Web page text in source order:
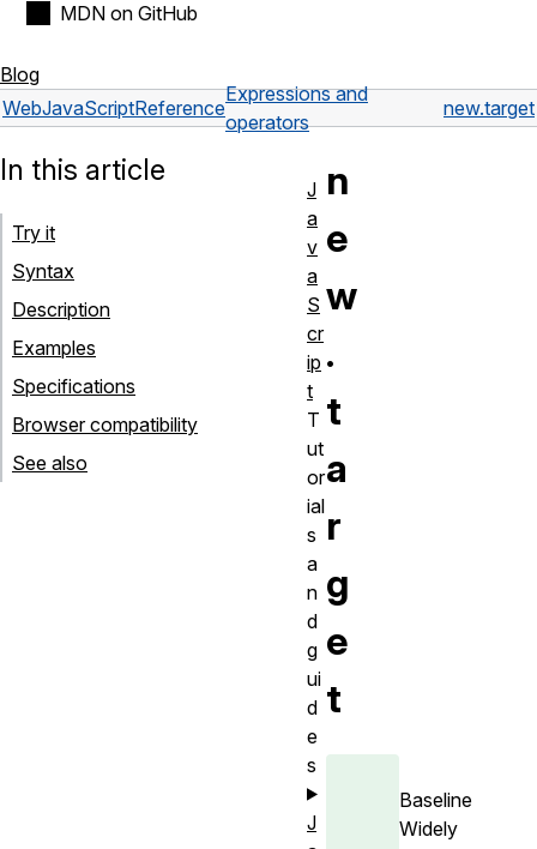
MDN on GitHub
Blog
WebJavaScriptReference
Expressions and
operators
new.target
n
e
w
.
t
a
r
g
e
t
Baseline
Widely
In this article
Try it
Syntax
Description
Examples
Specifications
Browser compatibility
See also
J
a
v
a
S
cr
ip
t
T
ut
or
ial
s
a
n
d
g
ui
d
e
s
J